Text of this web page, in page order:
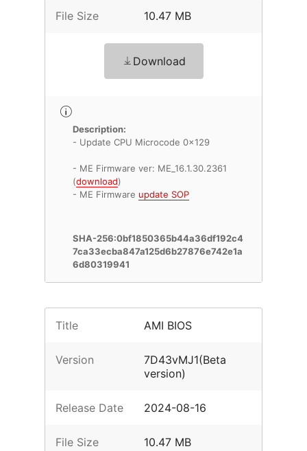
File Size 10.47 MB
Download
Description:
- Update CPU Microcode 0x129
- ME Firmware ver: ME_16.1.30.2361
(download)
- ME Firmware update SOP
SHA-256:0bf1850365b44a36df192c4
7ca33ecba847a125d6b27876e742e1a
6d80319941
Title AMI BIOS
Version
7D43vMJ1(Beta
version)
Release Date 2024-08-16
File Size 10.47 MB